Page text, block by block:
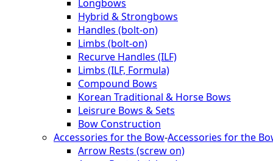
Longbows
Hybrid & Strongbows
Handles (bolt-on)
Limbs (bolt-on)
Recurve Handles (ILF)
Limbs (ILF, Formula)
Compound Bows
Korean Traditional & Horse Bows
Leisrure Bows & Sets
Bow Construction
Accessories for the Bow-Accessories for the
Arrow Rests (screw on)